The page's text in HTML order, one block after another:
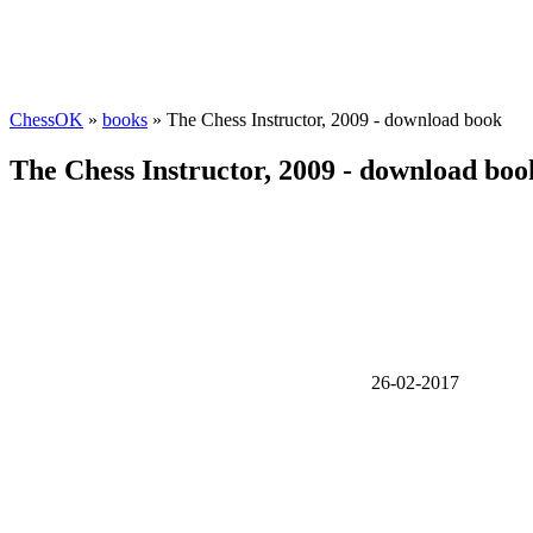
ChessOK » books » The Chess Instructor, 2009 - download book
The Chess Instructor, 2009 - download
26-02-2017